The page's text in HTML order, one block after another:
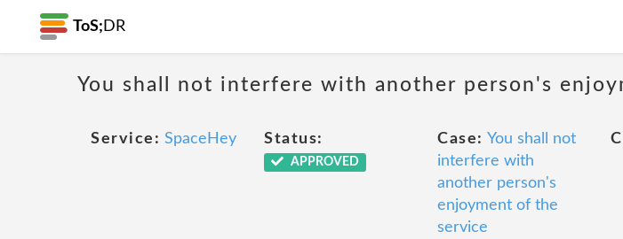
ToS; DR
You shall not interfere with another person's
Service: SpaceHey Status:
APPROVED
Case: You shall not
interfere with
another person's
enjoyment of the
service